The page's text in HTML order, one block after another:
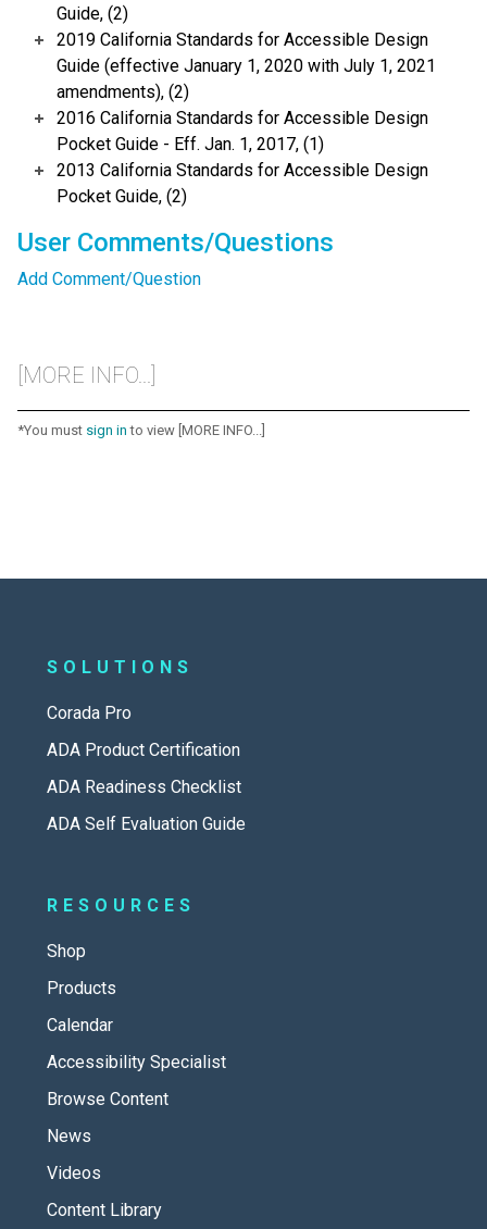
Guide, (2)
2019 California Standards for Accessible Design
Guide (effective January 1, 2020 with July 1, 2021
amendments), (2)
2016 California Standards for Accessible Design
Pocket Guide - Eff. Jan. 1, 2017, (1)
2013 California Standards for Accessible Design
Pocket Guide, (2)
User Comments/Questions
Add Comment/Question
[MORE INFO...]
*You must sign in to view [MORE INFO...]
SOLUTIONS
Corada Pro
ADA Product Certification
ADA Readiness Checklist
ADA Self Evaluation Guide
RESOURCES
Shop
Products
Calendar
Accessibility Specialist
Browse Content
News
Videos
Content Library